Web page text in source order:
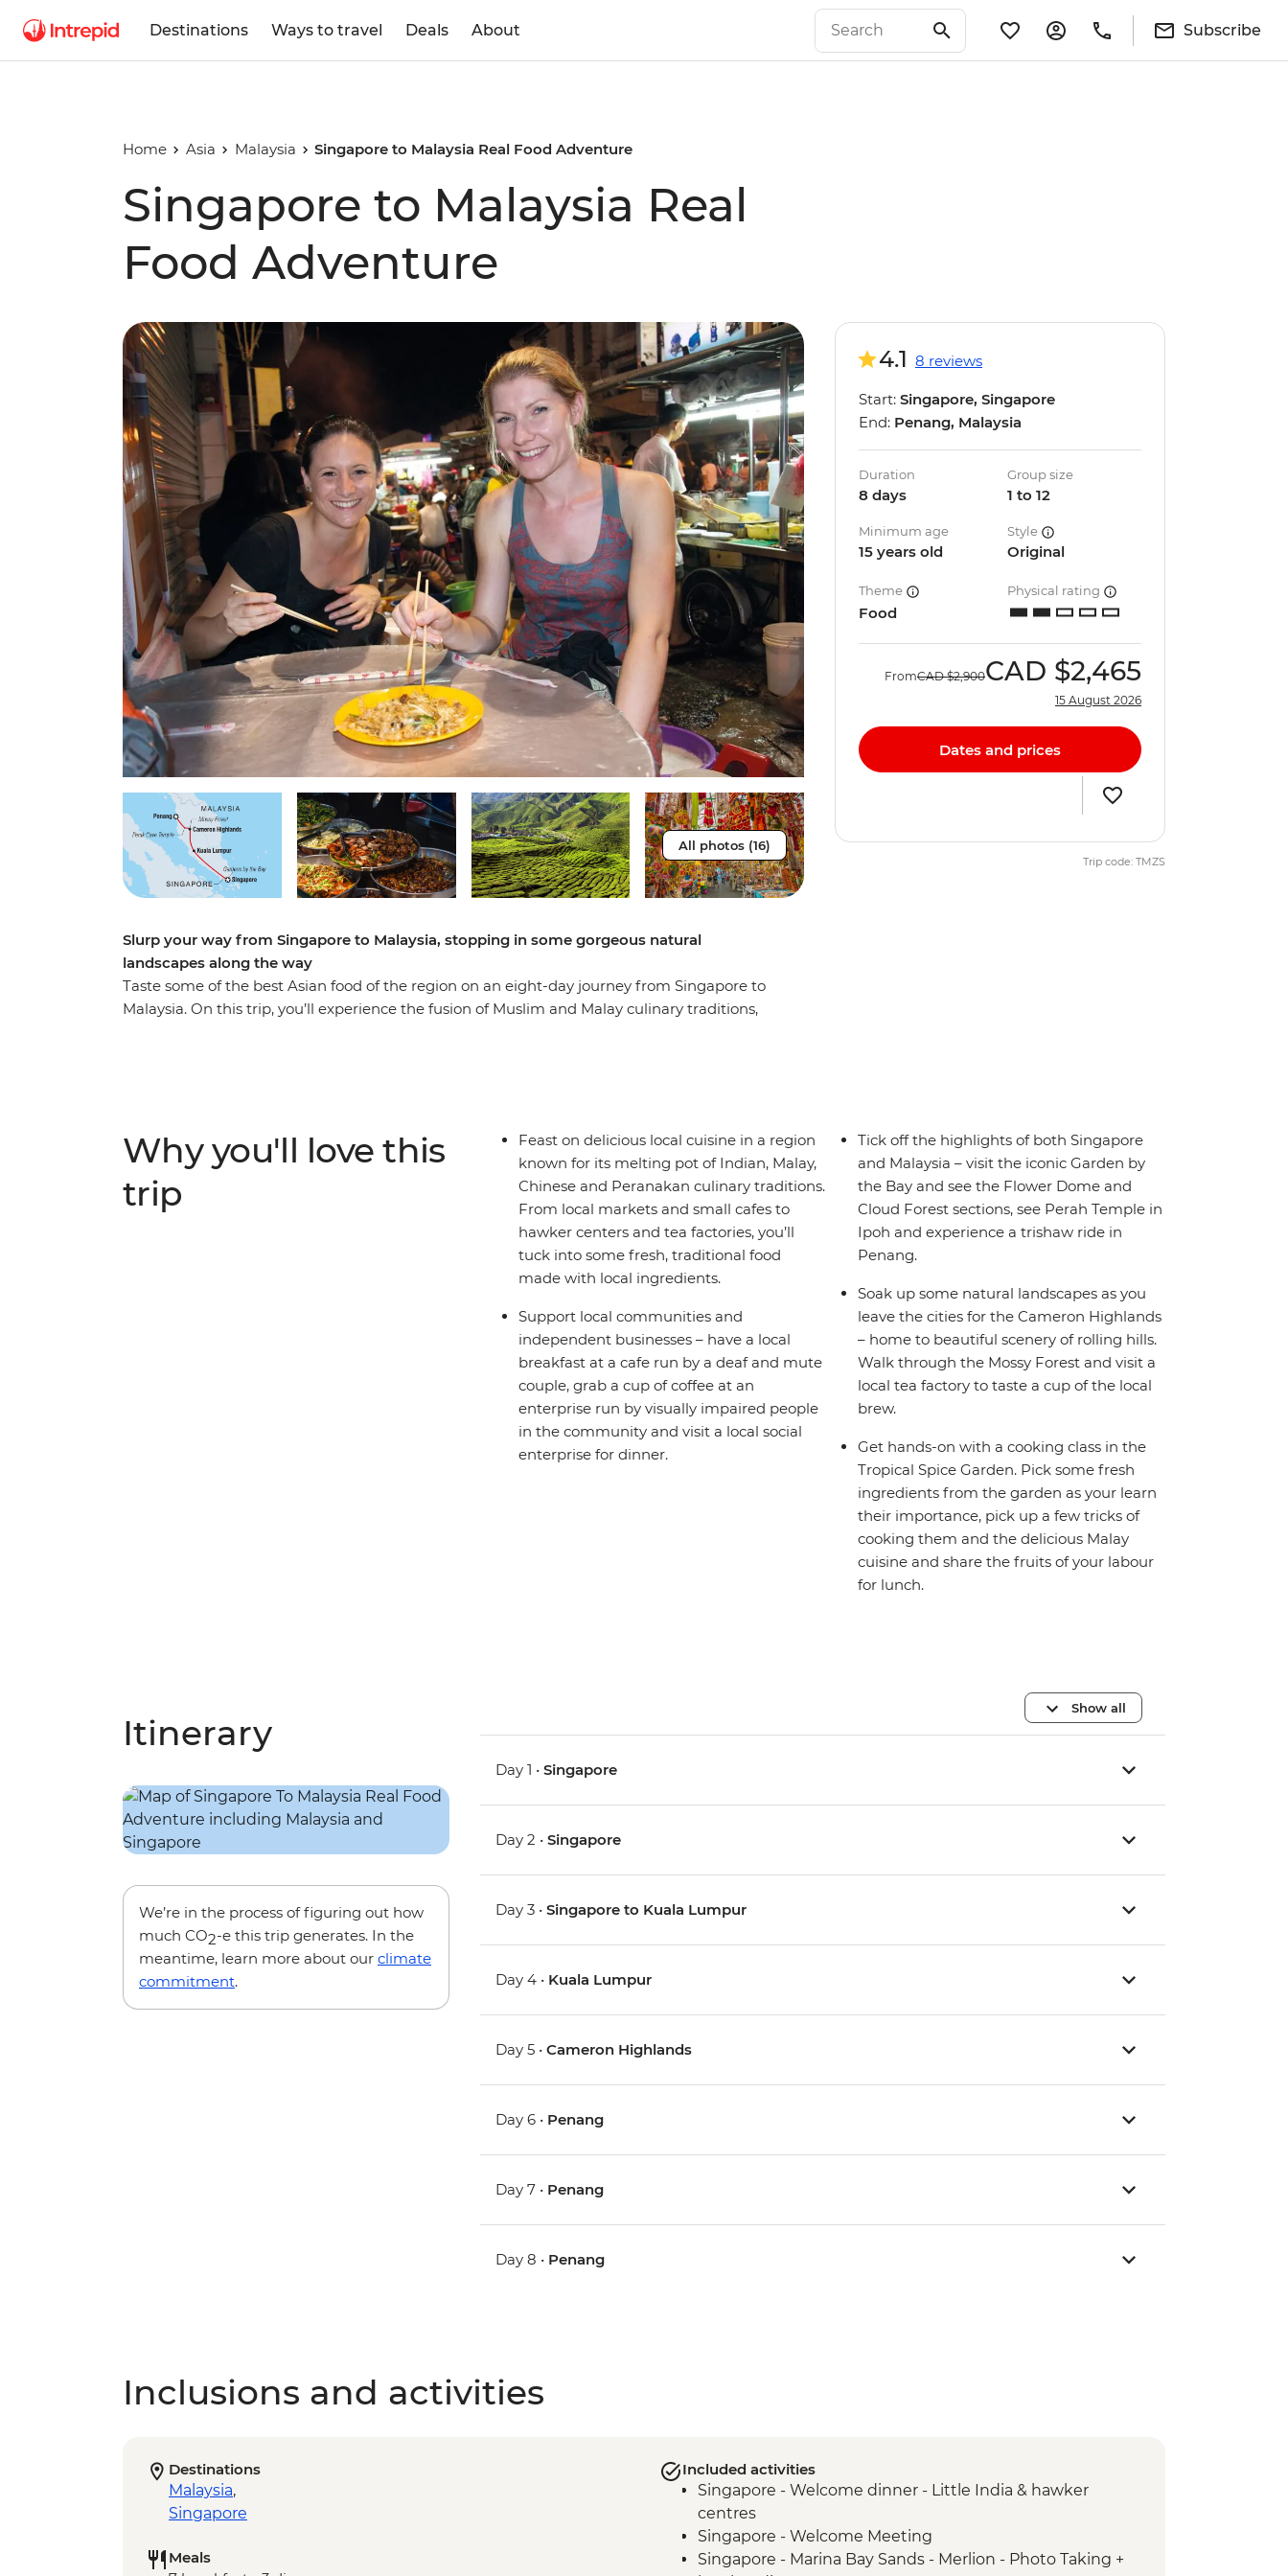
Destinations Ways to travel Deals About Subscribe
Home Asia Malaysia Singapore to Malaysia Real Food Adventure
Singapore to Malaysia Real
Food Adventure
All photos (16)
Slurp your way from Singapore to Malaysia, stopping in some gorgeous natural
landscapes along the way
Taste some of the best Asian food of the region on an eight-day journey from Singapore to
Malaysia. On this trip, you’ll experience the fusion of Muslim and Malay culinary traditions,
the beaten track for a break in the countryside in the Cameron Highlands, where you’ll
taste locally brewed tea at a tea factory and walk through the forest for some fresh air. Eat
with locals, learn how to make some iconic dishes and support the local communities along
the way – what could be a better adventure for a foodie?
4.1 8 reviews
Start: Singapore, Singapore
End: Penang, Malaysia
Duration
8 days
Group size
1 to 12
Minimum age
15 years old
Style
Original
Theme
Food
Physical rating
FromCAD $2,900CAD $2,465
15 August 2026
Dates and prices
Trip code: TMZS
Why you'll love this
trip
Feast on delicious local cuisine in a region
known for its melting pot of Indian, Malay,
Chinese and Peranakan culinary traditions.
From local markets and small cafes to
hawker centers and tea factories, you’ll
tuck into some fresh, traditional food
made with local ingredients.
Support local communities and
independent businesses – have a local
breakfast at a cafe run by a deaf and mute
couple, grab a cup of coffee at an
enterprise run by visually impaired people
in the community and visit a local social
enterprise for dinner.
Tick off the highlights of both Singapore
and Malaysia – visit the iconic Garden by
the Bay and see the Flower Dome and
Cloud Forest sections, see Perah Temple in
Ipoh and experience a trishaw ride in
Penang.
Soak up some natural landscapes as you
leave the cities for the Cameron Highlands
– home to beautiful scenery of rolling hills.
Walk through the Mossy Forest and visit a
local tea factory to taste a cup of the local
brew.
Get hands-on with a cooking class in the
Tropical Spice Garden. Pick some fresh
ingredients from the garden as your learn
their importance, pick up a few tricks of
cooking them and the delicious Malay
cuisine and share the fruits of your labour
for lunch.
Itinerary
We’re in the process of figuring out how
much CO2-e this trip generates. In the
meantime, learn more about our climate
commitment.
Show all
Day 1 •Singapore
Day 2 •Singapore
Day 3 •Singapore to Kuala Lumpur
Day 4 • Kuala Lumpur
Day 5 •Cameron Highlands
Day 6 • Penang
Day 7 • Penang
Day 8 • Penang
Inclusions and activities
Destinations
Malaysia,
Singapore
Meals
Included activities
Singapore - Welcome dinner - Little India & hawker
centres
Singapore - Welcome Meeting
Singapore - Marina Bay Sands - Merlion - Photo Taking +